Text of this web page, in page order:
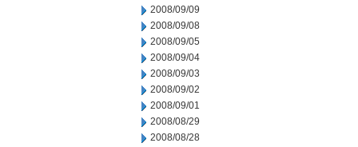
2008/09/09
2008/09/08
2008/09/05
2008/09/04
2008/09/03
2008/09/02
2008/09/01
2008/08/29
2008/08/28